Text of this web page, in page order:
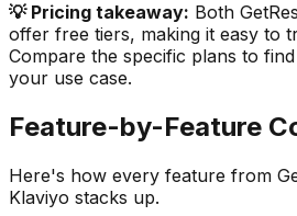
💡 Pricing takeaway: Both
offer free tiers, making it easy to
Compare the specific plans to
your use case.
Feature-by-Feature
Here's how every feature from
Klaviyo stacks up.